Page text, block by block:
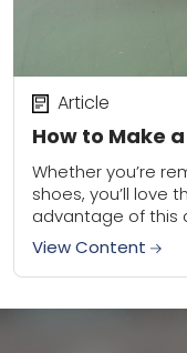
How to Make
Article
Whether you’re
shoes, you’ll love
advantage of this
laid it all out for
View Content